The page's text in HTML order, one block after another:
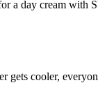
a day cream with
gets cooler,